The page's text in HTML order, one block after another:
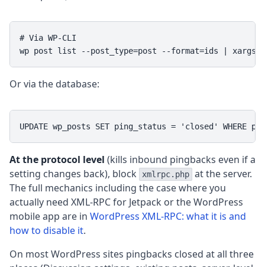
# Via WP-CLI
wp post list --post_type=post --format=ids | xargs
Or via the database:
UPDATE wp_posts SET ping_status = 'closed'
At the protocol level (kills inbound pingbacks even if a
setting changes back), block
xmlrpc.php at the server.
The full mechanics including the case where you
actually need XML-RPC for Jetpack or the WordPress
mobile app are in WordPress XML-RPC: what it is and
how to disable it.
On most WordPress sites pingbacks closed at all three